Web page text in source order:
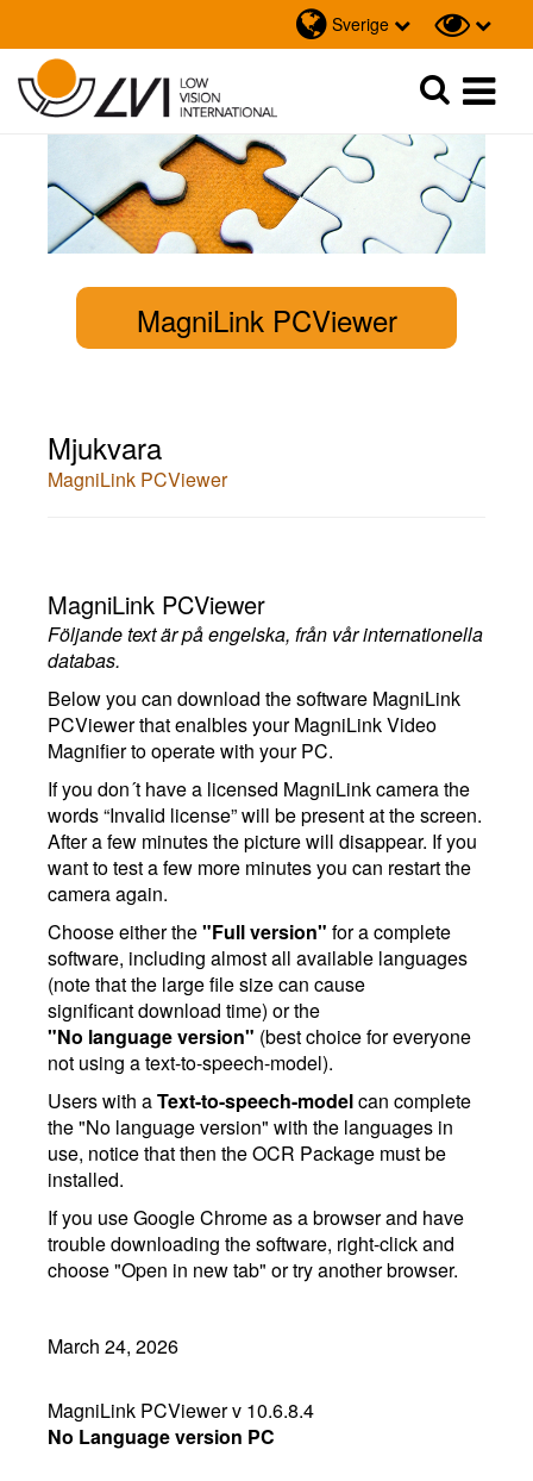
Sverige
Sök
MagniLink PCViewer
Mjukvara
MagniLink PCViewer
MagniLink PCViewer
Följande text är på engelska, från vår internationella
databas.
Below you can download the software MagniLink
PCViewer that enalbles your MagniLink Video
Magnifier to operate with your PC.
If you don´t have a licensed MagniLink camera the
words “Invalid license” will be present at the screen.
After a few minutes the picture will disappear. If you
want to test a few more minutes you can restart the
camera again.
Choose either the"Full version" for a complete
software, including almost all available languages
(note that the large file size can cause
significant download time) or the
"No language version" (best choice for everyone
not using a text-to-speech-model).
Users with aText-to-speech-modelcan complete
the "No language version" with the languages in
use, notice that then the OCR Package must be
installed.
If you use Google Chrome as a browser and have
trouble downloading the software, right-click and
choose "Open in new tab" or try another browser.
March 24, 2026
MagniLink PCViewer v 10.6.8.4
No Language version PC